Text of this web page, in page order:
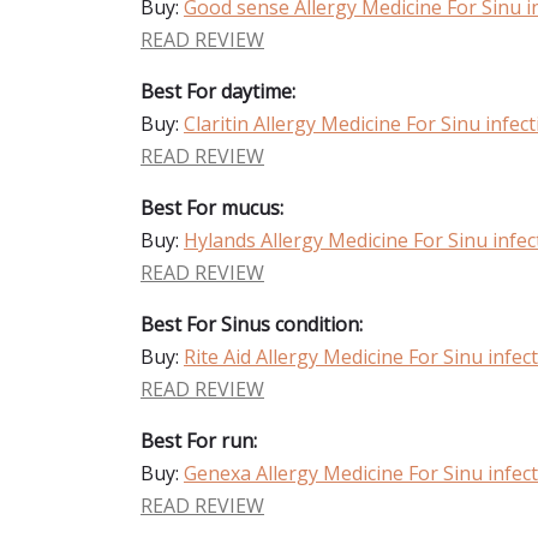
Buy: Good sense Allergy Medicine For Sinu
READ REVIEW
Best For daytime:
Buy: Claritin Allergy Medicine For Sinu
READ REVIEW
Best For mucus:
Buy: Hylands Allergy Medicine For Sinu
READ REVIEW
Best For Sinus condition:
Buy: Rite Aid Allergy Medicine For Sinu
READ REVIEW
Best For run:
Buy: Genexa Allergy Medicine For Sinu
READ REVIEW